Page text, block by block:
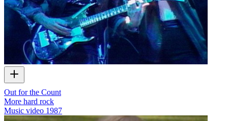
Out for the Count
More hard rock
Music video 1987